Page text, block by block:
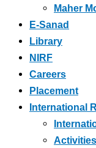
Maher
E-Sanad
Library
NIRF
Careers
Placement
International
Activities